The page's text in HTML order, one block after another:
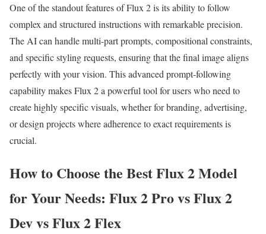
One of the standout features of Flux 2 is its ability to follow
complex and structured instructions with remarkable precision.
The AI can handle multi-part prompts, compositional constraints,
and specific styling requests, ensuring that the final image aligns
perfectly with your vision. This advanced prompt-following
capability makes Flux 2 a powerful tool for users who need to
create highly specific visuals, whether for branding, advertising,
or design projects where adherence to exact requirements is
crucial.
How to Choose the Best Flux 2 Model
for Your Needs: Flux 2 Pro vs Flux 2
Dev vs Flux 2 Flex